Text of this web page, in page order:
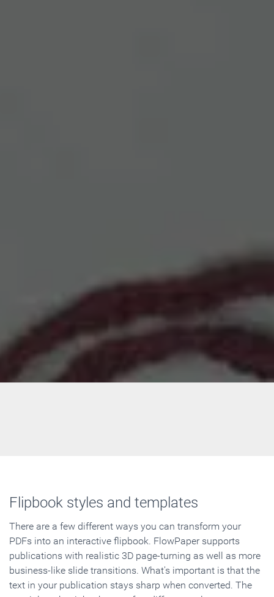
Flipbook styles and templates
There are a few different ways you can transform your
PDFs into an interactive flipbook. FlowPaper supports
publications with realistic 3D page-turning as well as more
business-like slide transitions. What's important is that the
text in your publication stays sharp when converted. The